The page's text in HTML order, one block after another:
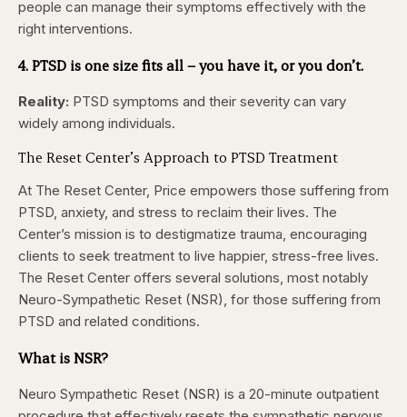
people can manage their symptoms effectively with the
right interventions.
4. PTSD is one size fits all – you have it, or you don’t.
Reality: PTSD symptoms and their severity can vary
widely among individuals.
The Reset Center’s Approach to PTSD Treatment
At The Reset Center, Price empowers those suffering from
PTSD, anxiety, and stress to reclaim their lives. The
Center’s mission is to destigmatize trauma, encouraging
clients to seek treatment to live happier, stress-free lives.
The Reset Center offers several solutions, most notably
Neuro-Sympathetic Reset (NSR), for those suffering from
PTSD and related conditions.
What is NSR?
Neuro Sympathetic Reset (NSR) is a 20-minute outpatient